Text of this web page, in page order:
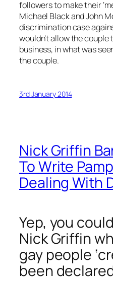
followersto make their
Michael Black and John
discrimination case
wouldn’t allow the
business, in what was
the couple.
3rd January 2014
Nick Griffin
To Write
Dealing With
Yep, you
Nick Griffin
gay people
been